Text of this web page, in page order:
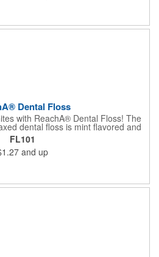
Dental Floss
with ReachA® Dental Floss! The
dental floss is mint flavored and
cleaning floss. Each 1.75" W x
a full color process decal to provide
company. This product is FDA
a medical device. It's just perfect for
or medical themed events. Help
wellness! ***Label reads Not
Resale***
FL101
and up